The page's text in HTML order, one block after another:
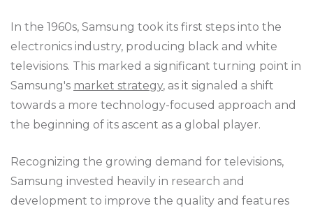
In the 1960s, Samsung took its first steps into the
electronics industry, producing black and white
televisions. This marked a significant turning point in
Samsung's market strategy, as it signaled a shift
towards a more technology-focused approach and
the beginning of its ascent as a global player.
Recognizing the growing demand for televisions,
Samsung invested heavily in research and
development to improve the quality and features